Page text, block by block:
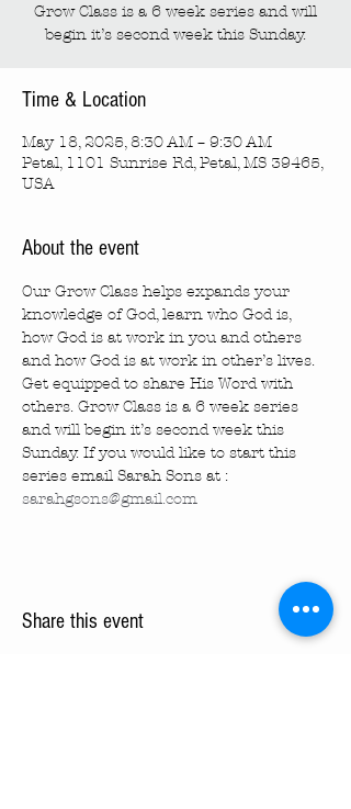
Grow Class is a 6 week series and will
begin it’s second week this Sunday.
Time & Location
May 18, 2025, 8:30 AM – 9:30 AM
Petal, 1101 Sunrise Rd, Petal, MS 39465,
USA
About the event
Our Grow Class helps expands your
knowledge of God, learn who God is,
how God is at work in you and others
and how God is at work in other’s lives.
Get equipped to share His Word with
others. Grow Class is a 6 week series
and will begin it’s second week this
Sunday. If you would like to start this
series email Sarah Sons at :
sarahgsons@gmail.com
Share this event